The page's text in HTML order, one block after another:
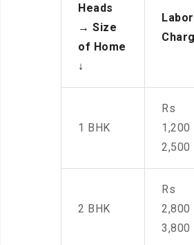
Heads
→ Size
of Home
↓
Labor
1 BHK
Rs
1,200
2,500
2 BHK
Rs
2,800
3,800